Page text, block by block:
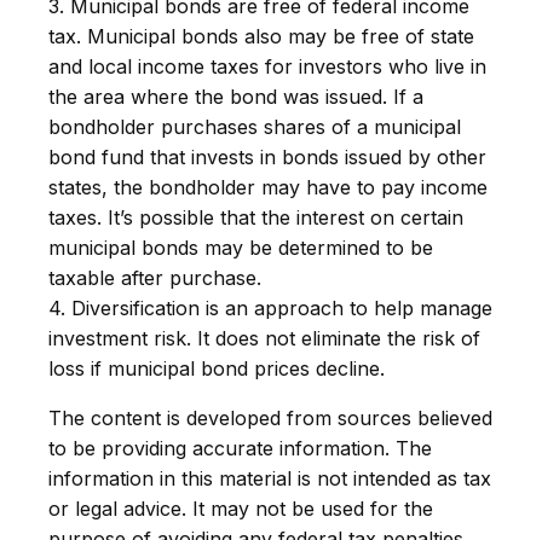
3. Municipal bonds are free of federal income
tax. Municipal bonds also may be free of state
and local income taxes for investors who live in
the area where the bond was issued. If a
bondholder purchases shares of a municipal
bond fund that invests in bonds issued by other
states, the bondholder may have to pay income
taxes. It’s possible that the interest on certain
municipal bonds may be determined to be
taxable after purchase.
4. Diversification is an approach to help manage
investment risk. It does not eliminate the risk of
loss if municipal bond prices decline.
The content is developed from sources believed
to be providing accurate information. The
information in this material is not intended as tax
or legal advice. It may not be used for the